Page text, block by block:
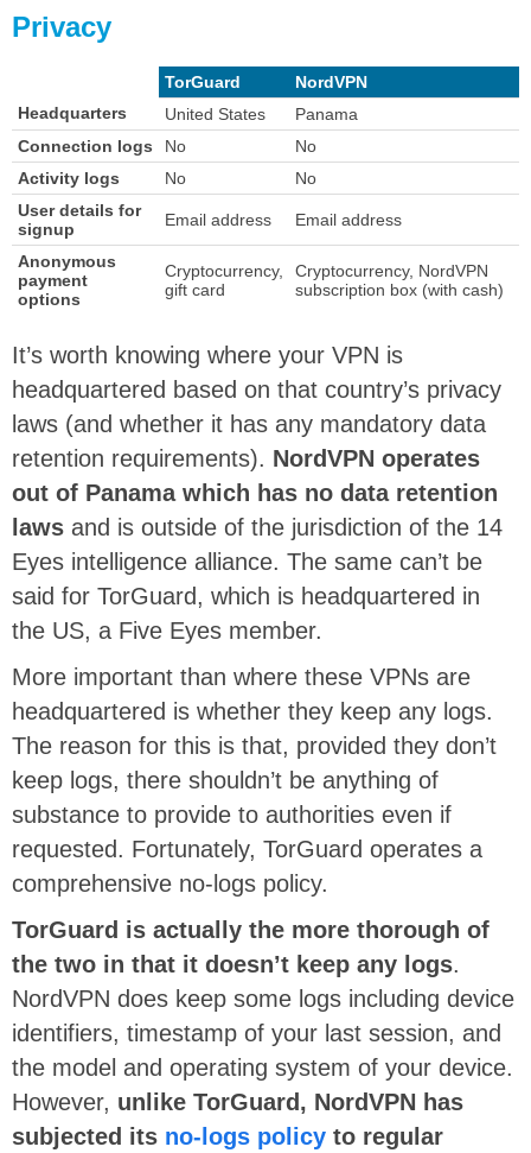
Privacy
TorGuard
NordVPN
Headquarters
United States
Panama
Connection logs
No
No
Activity logs
No
No
User details for
signup
Email address Email address
Anonymous
payment
options
Cryptocurrency,
gift card
Cryptocurrency, NordVPN
subscription box (with cash)
It’s worth knowing where your VPN is
headquartered based on that country’s privacy
laws (and whether it has any mandatory data
retention requirements). NordVPN operates
out of Panama which has no data retention
laws and is outside of the jurisdiction of the 14
Eyes intelligence alliance. The same can’t be
said for TorGuard, which is headquartered in
the US, a Five Eyes member.
More important than where these VPNs are
headquartered is whether they keep any logs.
The reason for this is that, provided they don’t
keep logs, there shouldn’t be anything of
substance to provide to authorities even if
requested. Fortunately, TorGuard operates a
comprehensive no-logs policy.
TorGuard is actually the more thorough of
the two in that it doesn’t keep any logs.
NordVPN does keep some logs including device
identifiers, timestamp of your last session, and
the model and operating system of your device.
However, unlike TorGuard, NordVPN has
subjected its no-logs policy to regular